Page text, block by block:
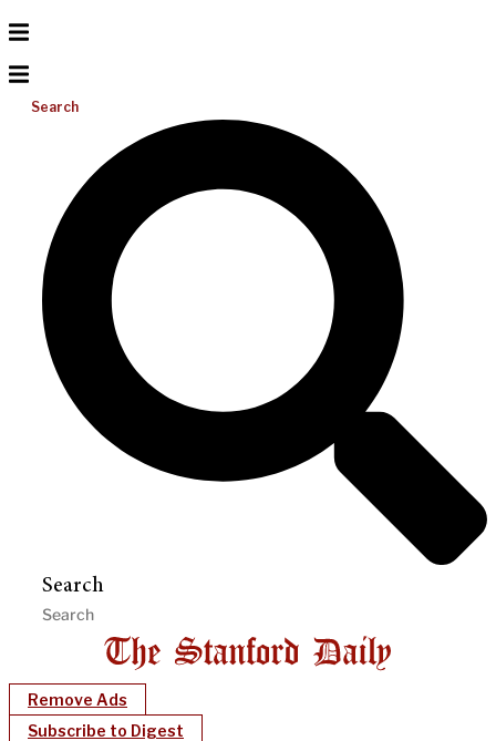
Search
Search
Remove Ads
Subscribe to Digest